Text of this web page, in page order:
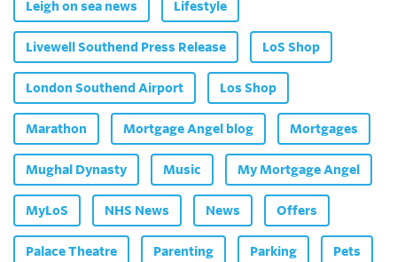
Leigh on sea news Lifestyle
Livewell Southend Press Release LoS Shop
London Southend Airport Los Shop
Marathon Mortgage Angel blog Mortgages
Mughal Dynasty Music My Mortgage Angel
MyLoS NHS News News Offers
Palace Theatre Parenting Parking Pets